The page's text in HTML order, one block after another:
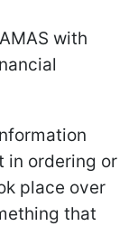
with
in ordering or
place over
that